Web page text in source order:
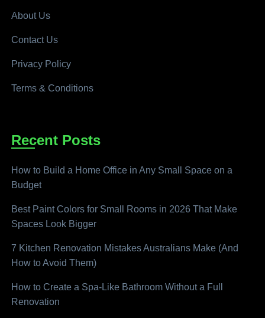
About Us
Contact Us
Privacy Policy
Terms & Conditions
Recent Posts
How to Build a Home Office in Any Small Space on a
Budget
Best Paint Colors for Small Rooms in 2026 That Make
Spaces Look Bigger
7 Kitchen Renovation Mistakes Australians Make (And
How to Avoid Them)
How to Create a Spa-Like Bathroom Without a Full
Renovation